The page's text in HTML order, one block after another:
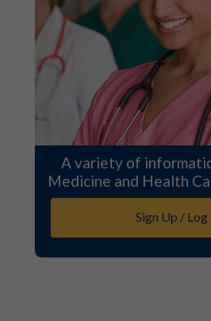
A variety of
Medicine and Health
Sign Up / Log